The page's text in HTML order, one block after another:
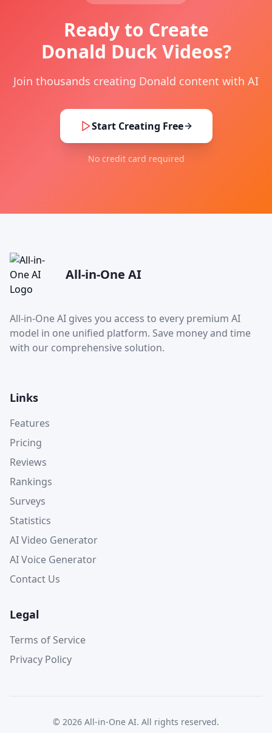
Ready to Create
Donald Duck Videos?
Join thousands creating Donald content with AI
Start Creating Free
No credit card required
All-in-One AI
All-in-One AI gives you access to every premium AI
model in one unified platform. Save money and time
with our comprehensive solution.
Links
Features
Pricing
Reviews
Rankings
Surveys
Statistics
AI Video Generator
AI Voice Generator
Contact Us
Legal
Terms of Service
Privacy Policy
© 2026 All-in-One AI. All rights reserved.